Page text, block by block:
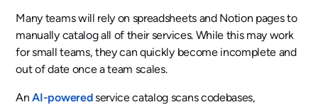
Many teams will rely on spreadsheets and Notion pages to
manually catalog all of their services. While this may work
for small teams, they can quickly become incomplete and
out of date once a team scales.
AnAI-poweredservice catalog scans codebases,